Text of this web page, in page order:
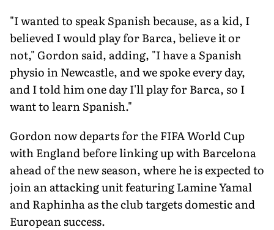
"I wanted to speak Spanish because, as a kid, I
believed I would play for Barca, believe it or
not," Gordon said, adding, "I have a Spanish
physio in Newcastle, and we spoke every day,
and I told him one day I'll play for Barca, so I
want to learn Spanish."
Gordon now departs for the FIFA World Cup
with England before linking up with Barcelona
ahead of the new season, where he is expected to
join an attacking unit featuring Lamine Yamal
and Raphinha as the club targets domestic and
European success.